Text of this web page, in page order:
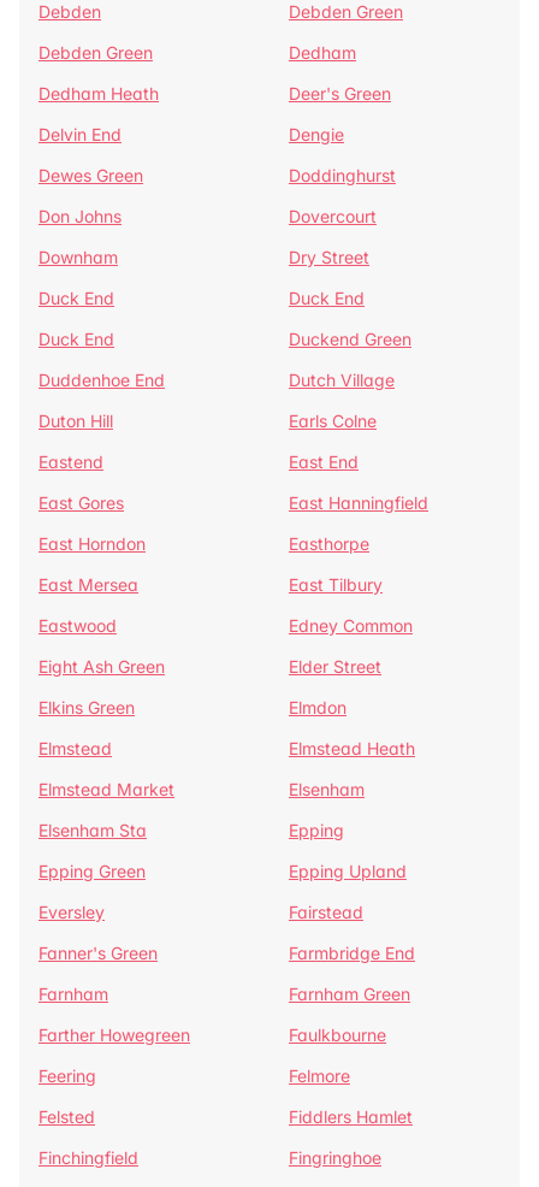
Debden
Debden Green
Debden Green
Dedham
Dedham Heath
Deer's Green
Delvin End
Dengie
Dewes Green
Doddinghurst
Don Johns
Dovercourt
Downham
Dry Street
Duck End
Duck End
Duck End
Duckend Green
Duddenhoe End
Dutch Village
Duton Hill
Earls Colne
Eastend
East End
East Gores
East Hanningfield
East Horndon
Easthorpe
East Mersea
East Tilbury
Eastwood
Edney Common
Eight Ash Green
Elder Street
Elkins Green
Elmdon
Elmstead
Elmstead Heath
Elmstead Market
Elsenham
Elsenham Sta
Epping
Epping Green
Epping Upland
Eversley
Fairstead
Fanner's Green
Farmbridge End
Farnham
Farnham Green
Farther Howegreen
Faulkbourne
Feering
Felmore
Felsted
Fiddlers Hamlet
Finchingfield
Fingringhoe